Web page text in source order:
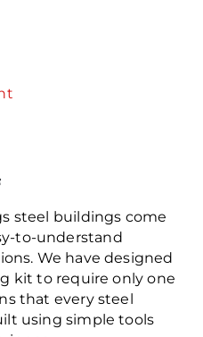
steel buildings come
to-understand
We have designed
kit to require only one
that every steel
using simple tools